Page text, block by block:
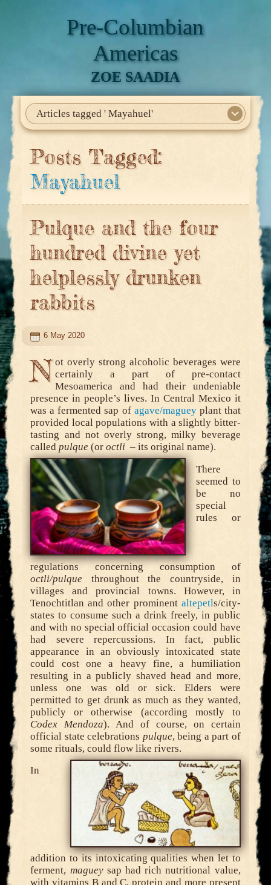
Pre-Columbian
Americas
ZOE SAADIA
Articles tagged ' Mayahuel'
Home
About Me
My Books
Articles
North America
Mesoamerica
Biographies
Daily Life
Historia En El Calmecac
Contact Me
Posts Tagged:
Mayahuel
Pulque and the four
hundred divine yet
helplessly drunken
rabbits
6 May 2020
N ot overly strong alcoholic beverages were
certainly a part of pre-contact
Mesoamerica and had their undeniable
presence in people’s lives. In Central Mexico it
was a fermented sap of agave/magueyplant that
provided local populations with a slightly bitter-
tasting and not overly strong, milky beverage
calledpulque (oroctli – its original name).
There
seemed to
be no
special
rules or
regulations concerning consumption of
octli/pulque throughout the countryside, in
villages and provincial towns. However, in
Tenochtitlan and other prominent altepetls/city-
states to consume such a drink freely, in public
and with no special official occasion could have
had severe repercussions. In fact, public
appearance in an obviously intoxicated state
could cost one a heavy fine, a humiliation
resulting in a publicly shaved head and more,
unless one was old or sick. Elders were
permitted to get drunk as much as they wanted,
publicly or otherwise (according mostly to
Codex Mendoza). And of course, on certain
official state celebrations pulque, being a part of
some rituals, could flow like rivers.
In
addition to its intoxicating qualities when let to
ferment, magueysap had rich nutritional value,
with vitamins B and C, protein and more present